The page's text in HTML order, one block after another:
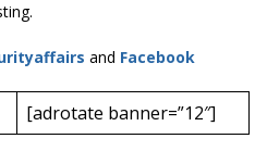
and Facebook
[adrotate banner=”12″]